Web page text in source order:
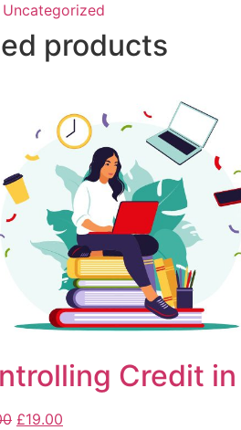
Uncategorized
products
Credit
£19.00